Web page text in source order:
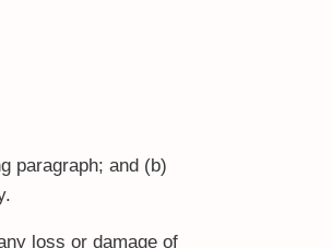
paragraph; and (b)
loss or damage of